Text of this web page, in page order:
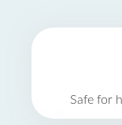
Safe for